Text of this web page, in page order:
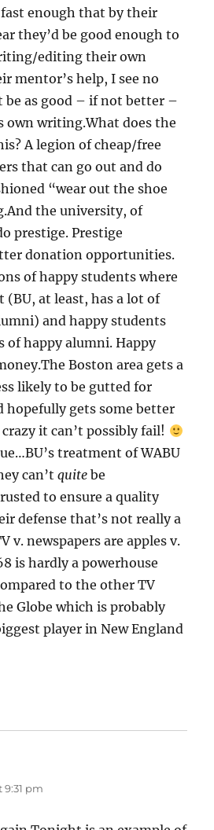
enough that by their
they’d be good enough to
editing their own
mentor’s help, I see no
be as good – if not better –
own writing.What does the
A legion of cheap/free
that can go out and do
“wear out the shoe
the university, of
prestige. Prestige
donation opportunities.
of happy students where
(BU, at least, has a lot of
and happy students
of happy alumni. Happy
Boston area gets a
likely to be gutted for
hopefully gets some better
it can’t possibly fail!
treatment of WABU
can’tquite be
to ensure a quality
defense that’s not really a
v. newspapers are apples v.
is hardly a powerhouse
to the other TV
Globe which is probably
player in New England
9:31 pm